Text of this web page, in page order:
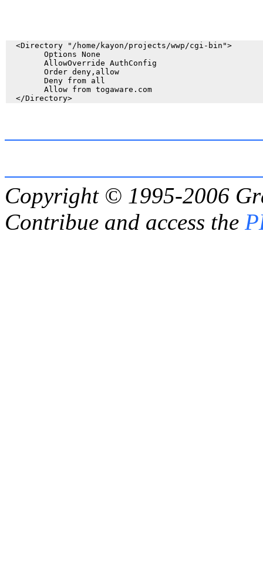
  <Directory "/home/kayon/projects/wwp/cgi-bin">
        Options None
        AllowOverride AuthConfig
        Order deny,allow
        Deny from all
        Allow from togaware.com
Copyright © 1995-2006
Contribue and access the